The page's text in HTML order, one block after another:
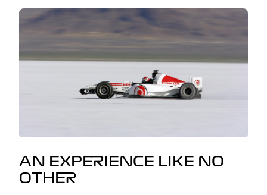
AN EXPERIENCE LIKE NO
OTHER